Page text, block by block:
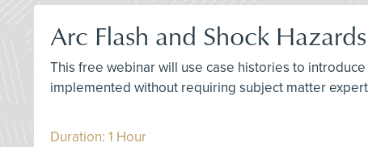
Arc Flash and Shock
This free webinar will use case histories to
implemented without requiring subject matter
Duration: 1 Hour